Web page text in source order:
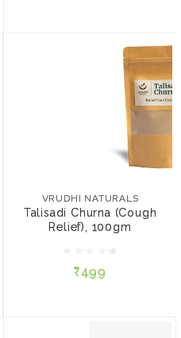
VRUDHI NATURALS
Talisadi Churna (Cough
Relief), 100gm
₹499
VRUDHI NATURALS
₹499
ADD TO CART